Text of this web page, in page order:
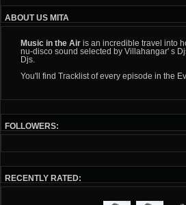
ABOUT US MITA
Music in the Air is an incredible travel into
nu-disco sound selected by Villahangar' s
Djs.
You'll find Tracklist of every episode in the
FOLLOWERS:
RECENTLY RATED: